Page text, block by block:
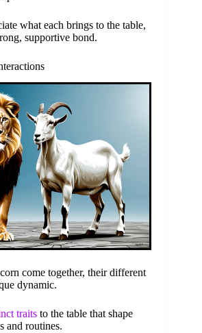
what each brings to the table,
supportive bond.
come together, their different
dynamic.
traits to the table that shape
and routines.